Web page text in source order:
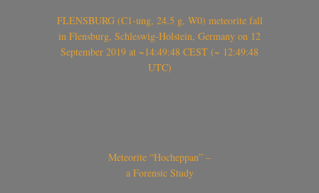
FLENSBURG (C1-ung, 24.5 g, W0) meteorite fall
in Flensburg, Schleswig-Holstein, Germany on 12
September 2019 at ~14:49:48 CEST (~ 12:49:48
UTC)
Meteorite “Hocheppan” –
a Forensic Study